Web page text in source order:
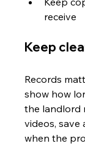
receive
Keep
Records
show how
the landlord
videos, save
when the